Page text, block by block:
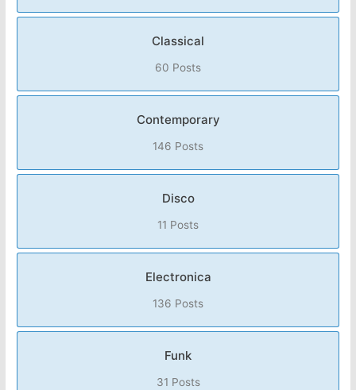
Classical
60 Posts
Contemporary
146 Posts
Disco
11 Posts
Electronica
136 Posts
Funk
31 Posts